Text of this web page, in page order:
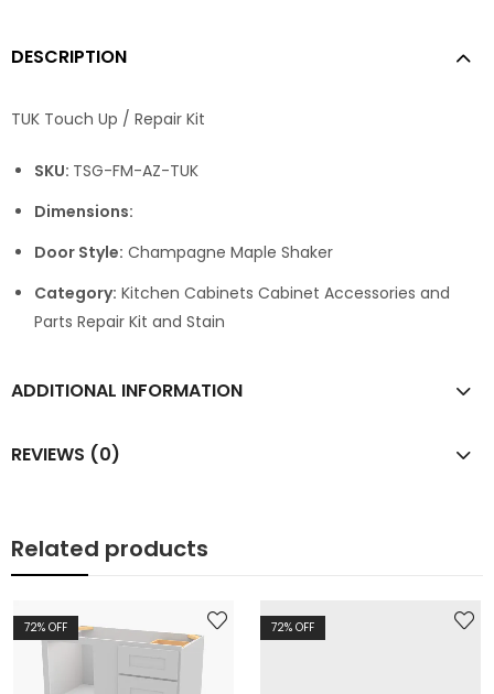
DESCRIPTION
TUK Touch Up / Repair Kit
SKU: TSG-FM-AZ-TUK
Dimensions:
Door Style: Champagne Maple Shaker
Category: Kitchen Cabinets Cabinet Accessories and
Parts Repair Kit and Stain
ADDITIONAL INFORMATION
REVIEWS (0)
Related products
72% OFF 72% OFF